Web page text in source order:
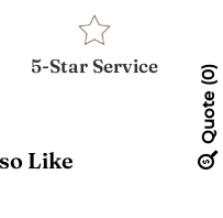
5-Star Service
Like
Quote
0